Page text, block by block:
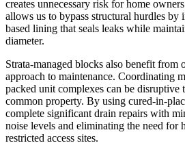
creates unnecessary risk for home
allows us to bypass structural hurdles by
based lining that seals leaks while
diameter.
Strata-managed blocks also benefit
approach to maintenance. Coordinating
packed unit complexes can be disruptive
common property. By using cured-in-
complete significant drain repairs with
noise levels and eliminating the need for
restricted access sites.